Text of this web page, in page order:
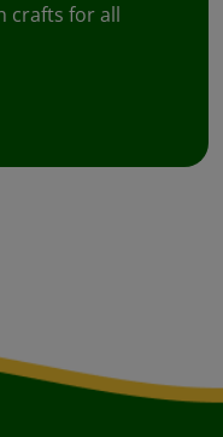
crafts for all